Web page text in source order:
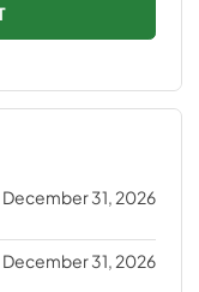
December 31, 2026
December 31, 2026